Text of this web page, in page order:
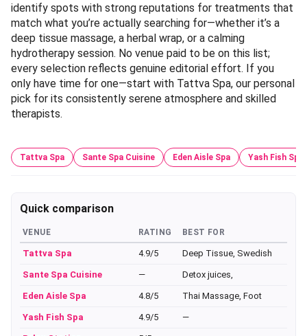
identify spots with strong reputations for treatments that
match what you’re actually searching for—whether it’s a
deep tissue massage, a herbal wrap, or a calming
hydrotherapy session. No venue paid to be on this list;
every selection reflects genuine editorial effort. If you
only have time for one—start with Tattva Spa, our personal
pick for its consistently serene atmosphere and skilled
therapists.
Tattva Spa Sante Spa Cuisine Eden Aisle Spa Yash Fish Spa
Quick comparison
VENUE RATING BEST FOR
Tattva Spa 4.9/5 Deep Tissue, Swedish
Sante Spa Cuisine — Detox juices,
Eden Aisle Spa 4.8/5 Thai Massage, Foot
Yash Fish Spa 4.9/5 —